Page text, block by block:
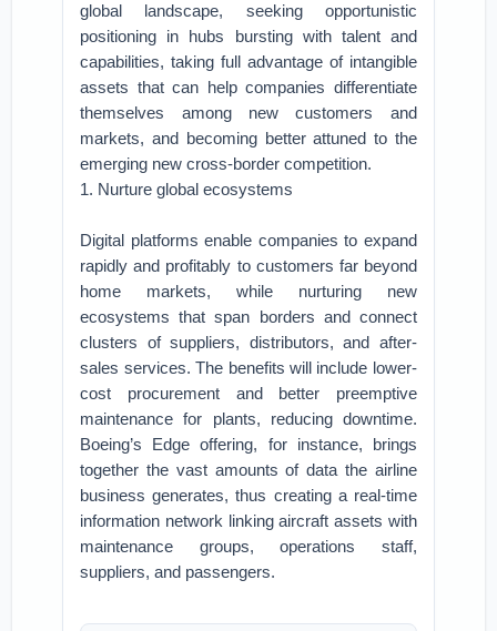
global landscape, seeking opportunistic
positioning in hubs bursting with talent and
capabilities, taking full advantage of intangible
assets that can help companies differentiate
themselves among new customers and
markets, and becoming better attuned to the
emerging new cross-border competition.
1. Nurture global ecosystems
Digital platforms enable companies to expand
rapidly and profitably to customers far beyond
home markets, while nurturing new
ecosystems that span borders and connect
clusters of suppliers, distributors, and after-
sales services. The benefits will include lower-
cost procurement and better preemptive
maintenance for plants, reducing downtime.
Boeing’s Edge offering, for instance, brings
together the vast amounts of data the airline
business generates, thus creating a real-time
information network linking aircraft assets with
maintenance groups, operations staff,
suppliers, and passengers.